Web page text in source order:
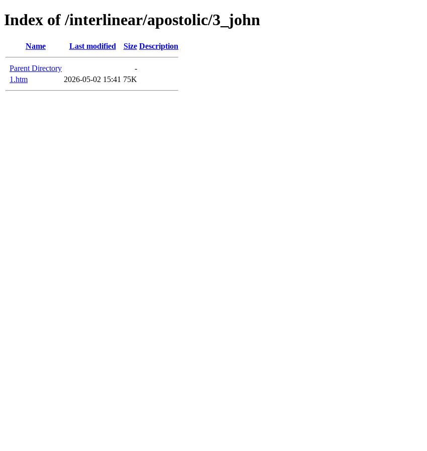
Index of /interlinear/apostolic/3_john
Name Last modified Size Description
Parent Directory
-
1.htm
2026-05-02 15:41 75K